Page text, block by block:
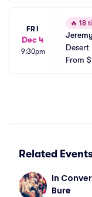
FRI
Dec 4
9:30pm
🔥 18
Desert
From
Related
In
Bure